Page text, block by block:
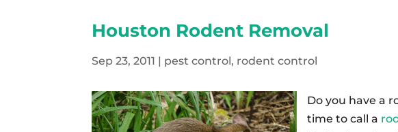
Houston Rodent Removal
Sep 23, 2011 pest control , rodent control
Do you have a
time to call a